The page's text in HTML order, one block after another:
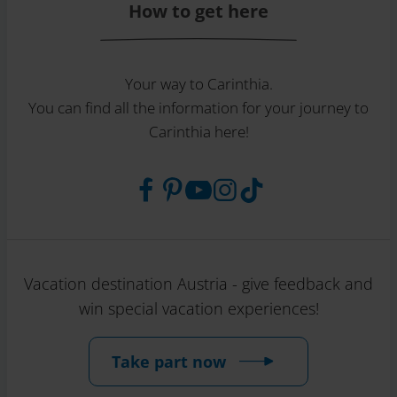
How to get here
Your way to Carinthia.
You can find all the information for your journey to
Carinthia here!
Vacation destination Austria - give feedback and
win special vacation experiences!
Take part now